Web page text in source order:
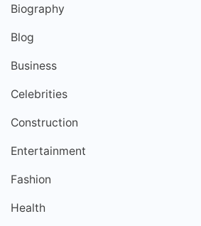
Biography
Blog
Business
Celebrities
Construction
Entertainment
Fashion
Health